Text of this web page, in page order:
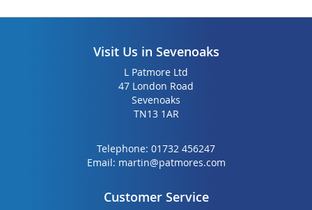
Visit Us in Sevenoaks
L Patmore Ltd
47 London Road
Sevenoaks
TN13 1AR
Telephone: 01732 456247
Email: martin@patmores.com
Customer Service